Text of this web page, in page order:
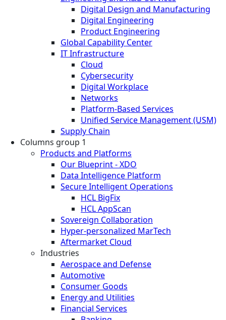
Digital Design and Manufacturing
Digital Engineering
Product Engineering
Global Capability Center
IT Infrastructure
Cloud
Cybersecurity
Digital Workplace
Networks
Platform-Based Services
Unified Service Management (USM)
Supply Chain
Columns group 1
Products and Platforms
Our Blueprint - XDO
Data Intelligence Platform
Secure Intelligent Operations
HCL BigFix
HCL AppScan
Sovereign Collaboration
Hyper-personalized MarTech
Aftermarket Cloud
Industries
Aerospace and Defense
Automotive
Consumer Goods
Energy and Utilities
Financial Services